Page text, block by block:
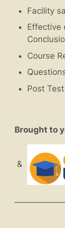
Facility
Effective
Course
Post Test
Brought to
&